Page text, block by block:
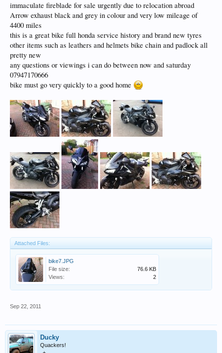
immaculate fireblade for sale urgently due to relocation abroad
Arrow exhaust black and grey in colour and very low mileage of
4400 miles
this is a great bike full honda service history and brand new tyres
other items such as leathers and helmets bike chain and padlock all
pretty new
any questions or viewings i can do between now and saturday
07947170666
bike must go very quickly to a good home
Attached Files:
bike7.JPG
File size:
76.6 KB
Views:
2
Sep 22, 2011
Ducky
Quackers!